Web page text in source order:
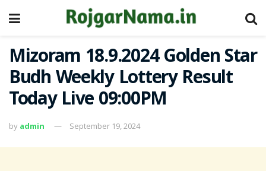
Mizoram 18.9.2024 Golden Star
Budh Weekly Lottery Result
Today Live 09:00PM
by admin September 19, 2024